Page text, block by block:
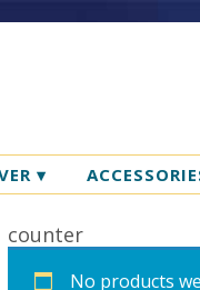
▾
counter
No products